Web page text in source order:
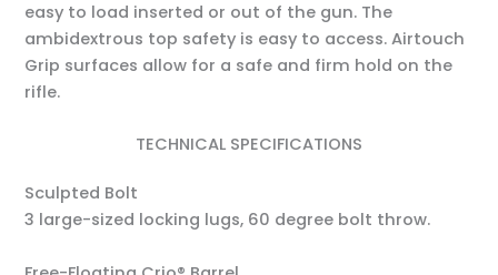
easy to load inserted or out of the gun. The
ambidextrous top safety is easy to access. Airtouch
Grip surfaces allow for a safe and firm hold on the
rifle.
TECHNICAL SPECIFICATIONS
Sculpted Bolt
3 large-sized locking lugs, 60 degree bolt throw.